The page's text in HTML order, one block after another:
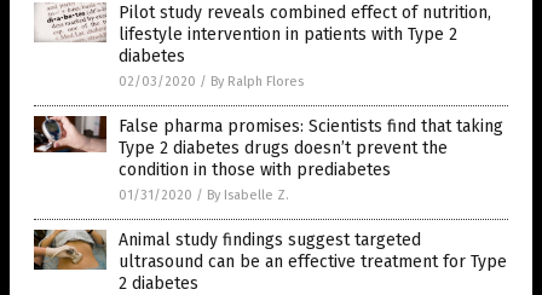
Pilot study reveals combined effect of nutrition,
lifestyle intervention in patients with Type 2
diabetes
02/03/2020 / By Ralph Flores
False pharma promises: Scientists find that taking
Type 2 diabetes drugs doesn’t prevent the
condition in those with prediabetes
01/31/2020 / By Isabelle Z.
Animal study findings suggest targeted
ultrasound can be an effective treatment for Type
2 diabetes